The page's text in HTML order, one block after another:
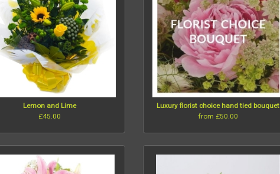
Lemon and Lime
£45.00
Luxury florist choice hand tied bouquet
from £50.00